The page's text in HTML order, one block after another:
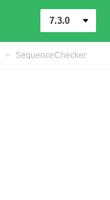
7.3.0
> SequenceChecker